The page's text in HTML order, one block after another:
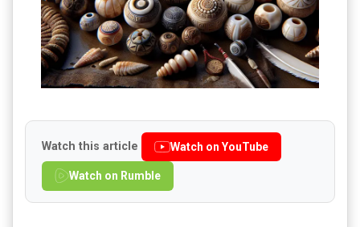
Watch this article Watch on YouTube
Watch on Rumble